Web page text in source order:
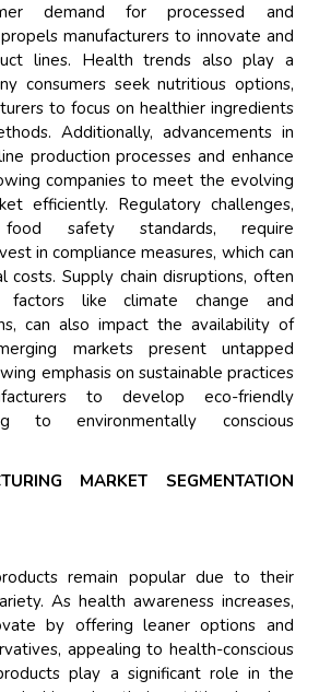
demand for processed and
manufacturers to innovate and
lines. Health trends also play a
consumers seek nutritious options,
to focus on healthier ingredients
Additionally, advancements in
production processes and enhance
companies to meet the evolving
efficiently. Regulatory challenges,
safety standards, require
in compliance measures, which can
costs. Supply chain disruptions, often
like climate change and
can also impact the availability of
markets present untapped
emphasis on sustainable practices
to develop eco-friendly
to environmentally conscious
MARKET SEGMENTATION
remain popular due to their
As health awareness increases,
by offering leaner options and
appealing to health-conscious
play a significant role in the